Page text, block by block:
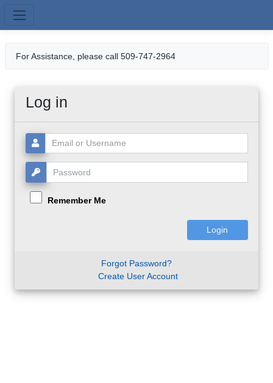
For Assistance, please call 509-747-2964
Log in
Username or Email:
Password:
Remember Me
Forgot Password?
Create User Account